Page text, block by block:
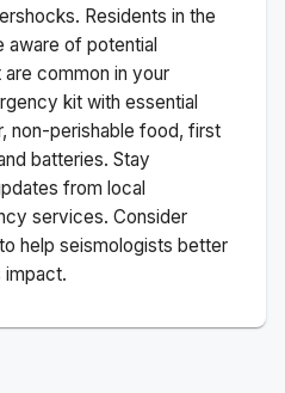
Residents in the
aware of potential
common in your
kit with essential
non-perishable food, first
batteries. Stay
from local
services. Consider
help seismologists better
impact.